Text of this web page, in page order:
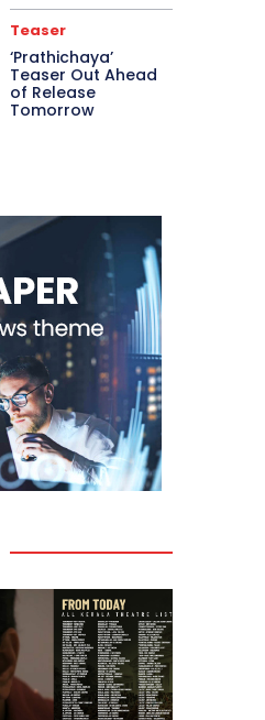
Teaser
‘Prathichaya’
Teaser Out Ahead
of Release
Tomorrow